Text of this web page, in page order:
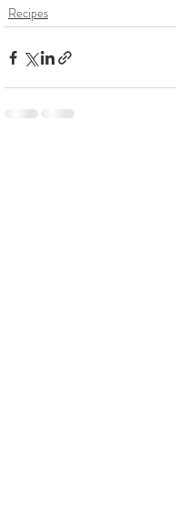
Recipes